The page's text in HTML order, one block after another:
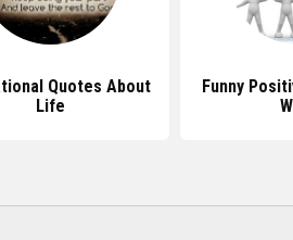
Quotes About
Life
Funny